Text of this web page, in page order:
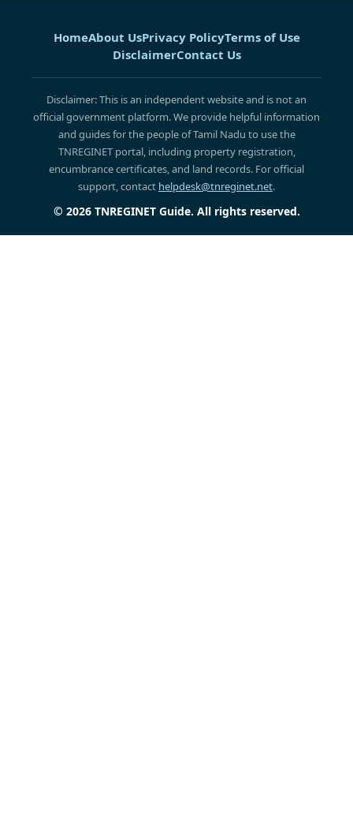
HomeAbout UsPrivacy PolicyTerms of Use
DisclaimerContact Us
Disclaimer: This is an independent website and is not an
official government platform. We provide helpful information
and guides for the people of Tamil Nadu to use the
TNREGINET portal, including property registration,
encumbrance certificates, and land records. For official
support, contact helpdesk@tnreginet.net.
© 2026 TNREGINET Guide. All rights reserved.